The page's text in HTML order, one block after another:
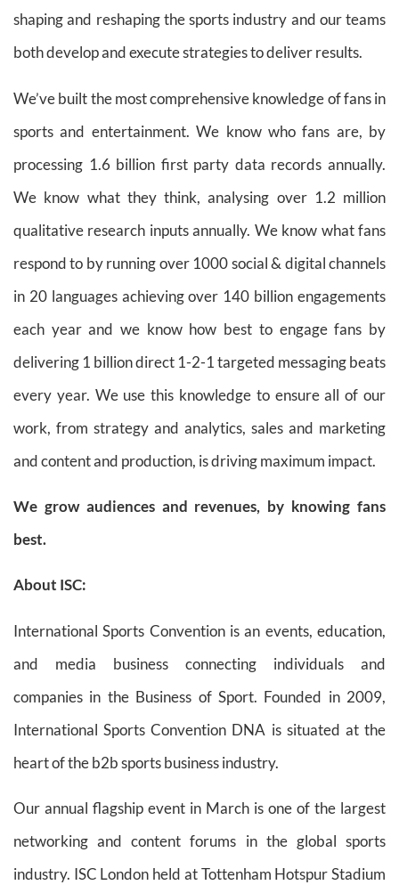
shaping and reshaping the sports industry and our teams
both develop and execute strategies to deliver results.
We’ve built the most comprehensive knowledge of fans in
sports and entertainment. We know who fans are, by
processing 1.6 billion first party data records annually.
We know what they think, analysing over 1.2 million
qualitative research inputs annually. We know what fans
respond to by running over 1000 social & digital channels
in 20 languages achieving over 140 billion engagements
each year and we know how best to engage fans by
delivering 1 billion direct 1-2-1 targeted messaging beats
every year. We use this knowledge to ensure all of our
work, from strategy and analytics, sales and marketing
and content and production, is driving maximum impact.
We grow audiences and revenues, by knowing fans
best.
About ISC:
International Sports Convention is an events, education,
and media business connecting individuals and
companies in the Business of Sport. Founded in 2009,
International Sports Convention DNA is situated at the
heart of the b2b sports business industry.
Our annual flagship event in March is one of the largest
networking and content forums in the global sports
industry. ISC London held at Tottenham Hotspur Stadium